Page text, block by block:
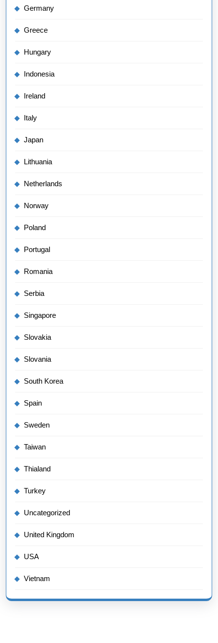
Germany
Greece
Hungary
Indonesia
Ireland
Italy
Japan
Lithuania
Netherlands
Norway
Poland
Portugal
Romania
Serbia
Singapore
Slovakia
Slovania
South Korea
Spain
Sweden
Taiwan
Thialand
Turkey
Uncategorized
United Kingdom
USA
Vietnam